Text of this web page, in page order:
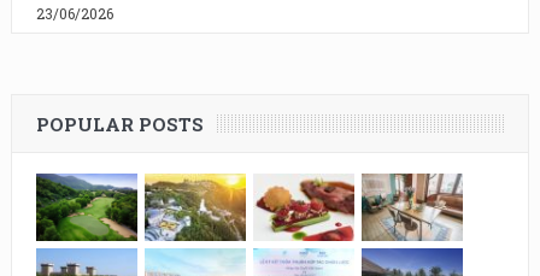
23/06/2026
POPULAR POSTS